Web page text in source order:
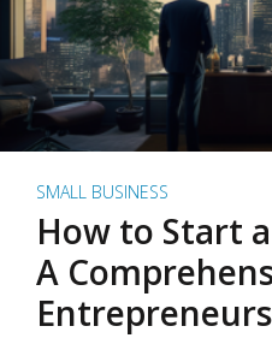
SMALL BUSINESS
How to Start
A
Entrepreneurs